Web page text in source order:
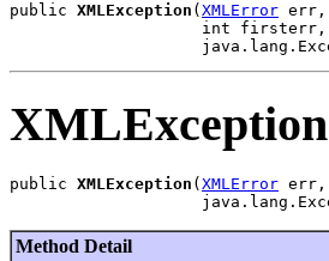
public XMLException ( XMLError err,
                    int firsterr,
XMLException
public XMLException ( XMLError err,
Method Detail